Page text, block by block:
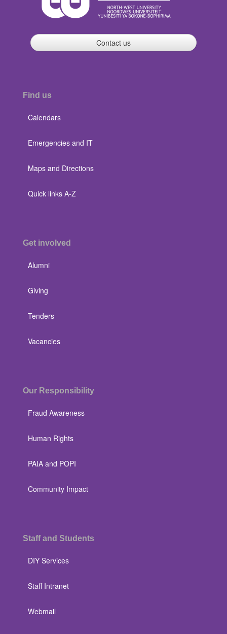
Contact us
Find us
Calendars
Emergencies and IT
Maps and Directions
Quick links A-Z
Get involved
Alumni
Giving
Tenders
Vacancies
Our Responsibility
Fraud Awareness
Human Rights
PAIA and POPI
Community Impact
Staff and Students
DIY Services
Staff Intranet
Webmail